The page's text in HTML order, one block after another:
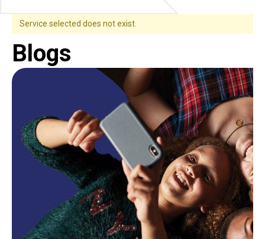
Service selected does not exist.
Blogs